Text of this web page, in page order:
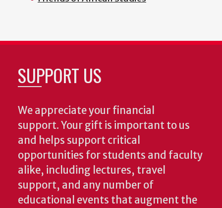
SUPPORT US
We appreciate your financial
support. Your gift is important to us
and helps support critical
opportunities for students and faculty
alike, including lectures, travel
support, and any number of
educational events that augment the